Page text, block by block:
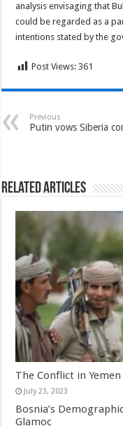
analysis envisaging that
could be regarded as a
intentions stated by the
Post Views: 361
Previous
Putin vows Siberia
Related Articles
The Conflict in
July 23, 2023
Bosnia’s
Glamoc